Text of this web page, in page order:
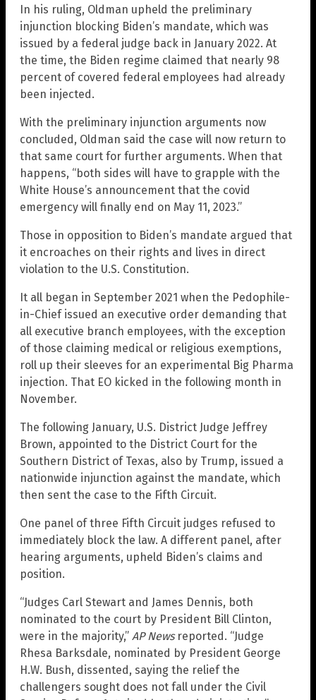
In his ruling, Oldman upheld the preliminary
injunction blocking Biden’s mandate, which was
issued by a federal judge back in January 2022. At
the time, the Biden regime claimed that nearly 98
percent of covered federal employees had already
been injected.
With the preliminary injunction arguments now
concluded, Oldman said the case will now return to
that same court for further arguments. When that
happens, “both sides will have to grapple with the
White House’s announcement that the covid
emergency will finally end on May 11, 2023.”
Those in opposition to Biden’s mandate argued that
it encroaches on their rights and lives in direct
violation to the U.S. Constitution.
It all began in September 2021 when the Pedophile-
in-Chief issued an executive order demanding that
all executive branch employees, with the exception
of those claiming medical or religious exemptions,
roll up their sleeves for an experimental Big Pharma
injection. That EO kicked in the following month in
November.
The following January, U.S. District Judge Jeffrey
Brown, appointed to the District Court for the
Southern District of Texas, also by Trump, issued a
nationwide injunction against the mandate, which
then sent the case to the Fifth Circuit.
One panel of three Fifth Circuit judges refused to
immediately block the law. A different panel, after
hearing arguments, upheld Biden’s claims and
position.
“Judges Carl Stewart and James Dennis, both
nominated to the court by President Bill Clinton,
were in the majority,” AP Newsreported. “Judge
Rhesa Barksdale, nominated by President George
H.W. Bush, dissented, saying the relief the
challengers sought does not fall under the Civil